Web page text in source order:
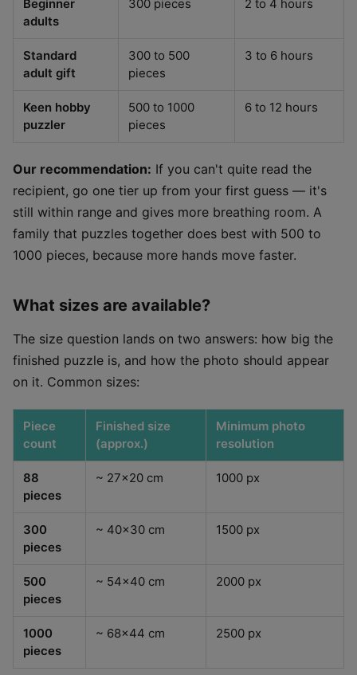
Beginner
adults
300 pieces 2 to 4 hours
Standard
adult gift
300 to 500
pieces
3 to 6 hours
Keen hobby
puzzler
500 to 1000
pieces
6 to 12 hours
Our recommendation: If you can't quite read the
recipient, go one tier up from your first guess — it's
still within range and gives more breathing room. A
family that puzzles together does best with 500 to
1000 pieces, because more hands move faster.
What sizes are available?
The size question lands on two answers: how big the
finished puzzle is, and how the photo should appear
on it. Common sizes:
Piece
count
Finished size
(approx.)
Minimum photo
resolution
88
pieces
~ 27x20 cm 1000 px
300
pieces
~ 40x30 cm 1500 px
500
pieces
~ 54x40 cm 2000 px
1000
pieces
~ 68x44 cm 2500 px